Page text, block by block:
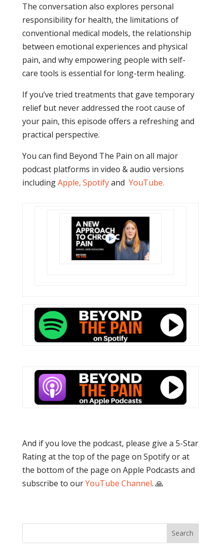
The conversation also explores personal
responsibility for health, the limitations of
conventional medical models, the relationship
between emotional experiences and physical
pain, and why empowering people with self-
care tools is essential for long-term healing.
If you’ve tried treatments that gave temporary
relief but never addressed the root cause of
your pain, this episode offers a refreshing and
practical perspective.
You can find Beyond The Pain on all major
podcast platforms in video & audio versions
includingApple, Spotifyand YouTube.
And if you love the podcast, please give a 5-Star
Rating at the top of the page on Spotify or at
the bottom of the page on Apple Podcasts and
subscribe to ourYouTube Channel. 🙏